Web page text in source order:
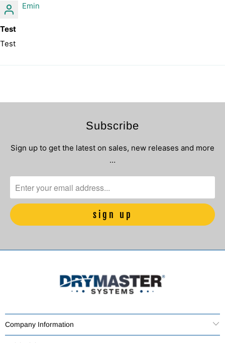
Emin
Test
Test
Subscribe
Sign up to get the latest on sales, new releases and more
…
Company Information